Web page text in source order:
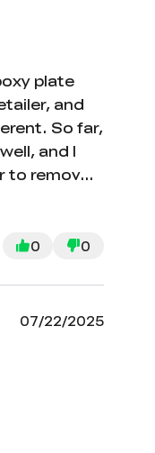
plate
and
So far,
and I
to remove
like
surface.
0 0
07/22/2025